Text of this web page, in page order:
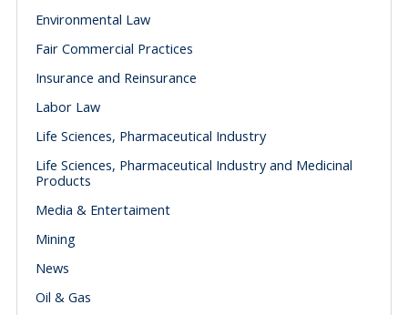
Environmental Law
Fair Commercial Practices
Insurance and Reinsurance
Labor Law
Life Sciences, Pharmaceutical Industry
Life Sciences, Pharmaceutical Industry and Medicinal
Products
Media & Entertaiment
Mining
News
Oil & Gas